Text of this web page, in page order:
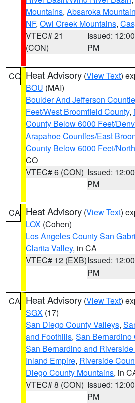
Mountains, Absaroka
NF, Owl Creek Mountains,
VTEC# 21
(CON)
Issued: 12:00
PM
CO Heat Advisory (View Text)
BOU (MAI)
Boulder And Jefferson
Feet/West Broomfield County,
County Below 6000 Feet/
Arapahoe Counties/East
County Below 6000 Feet/
CO
VTEC# 6 (CON) Issued: 12:00
PM
CA Heat Advisory (View Text)
LOX (Cohen)
Los Angeles County San
Clarita Valley, in CA
VTEC# 12 (EXB)Issued: 12:00
PM
CA Heat Advisory (View Text)
SGX (17)
San Diego County Valleys,
and Foothills, San Bernardino
San Bernardino and
Inland Empire, Riverside
Diego County Mountains, in
VTEC# 8 (CON) Issued: 12:00
PM